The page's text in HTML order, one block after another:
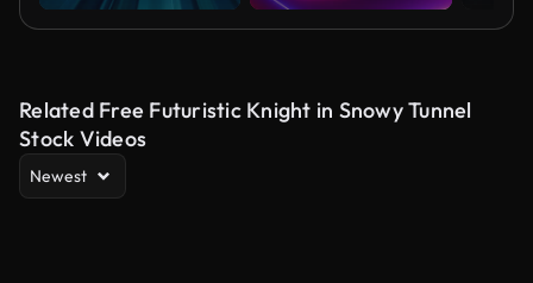
Related Free Futuristic Knight in Snowy Tunnel
Stock Videos
Newest